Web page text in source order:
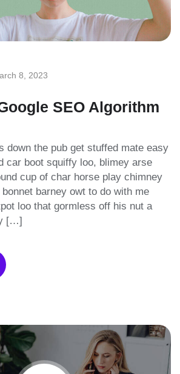
8, 2023
SEO Algorithm
down the pub get stuffed mate easy
car boot squiffy loo, blimey arse
cup of char horse play chimney
barney owt to do with me
loo that gormless off his nut a
[…]